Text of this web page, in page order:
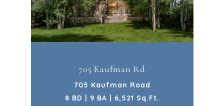
705 Kaufman Rd
705 Kaufman Road
8 BD | 9 BA | 6,521 Sq.Ft.